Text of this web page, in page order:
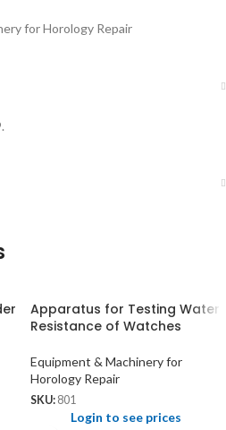
for Horology Repair
Apparatus for Testing Water
Resistance of Watches
Equipment & Machinery for
Horology Repair
SKU: 801
Login to see prices